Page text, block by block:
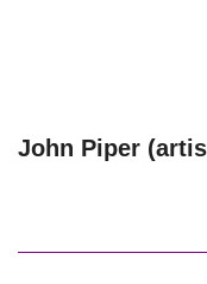
John Piper